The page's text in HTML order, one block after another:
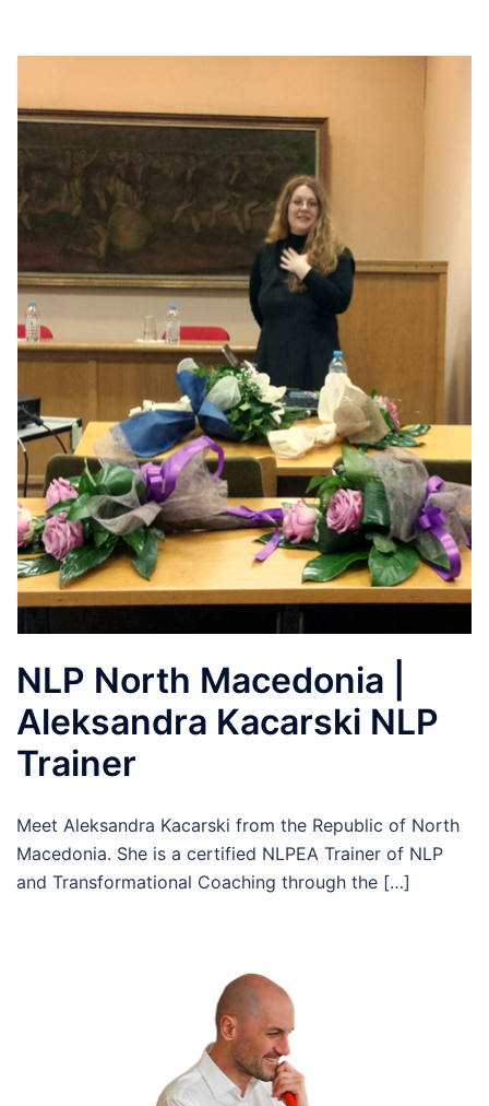
NLP North Macedonia |
Aleksandra Kacarski NLP
Trainer
Meet Aleksandra Kacarski from the Republic of North
Macedonia. She is a certified NLPEA Trainer of NLP
and Transformational Coaching through the […]